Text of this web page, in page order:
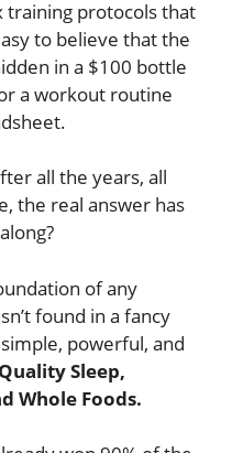
training protocols that
to believe that the
in a $100 bottle
a workout routine
all the years, all
the real answer has
of any
found in a fancy
powerful, and
Quality Sleep,
Whole Foods.